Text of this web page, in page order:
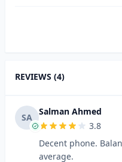
REVIEWS (4)
SA
Salman Ahmed
3.8
Decent phone.
average.